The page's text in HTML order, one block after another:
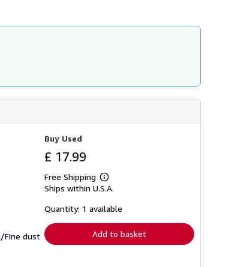
Fine dust
Buy Used
£ 17.99
Free Shipping
Learn
more
shipping
Ships within U.S.A.
Quantity: 1 available
Add to basket